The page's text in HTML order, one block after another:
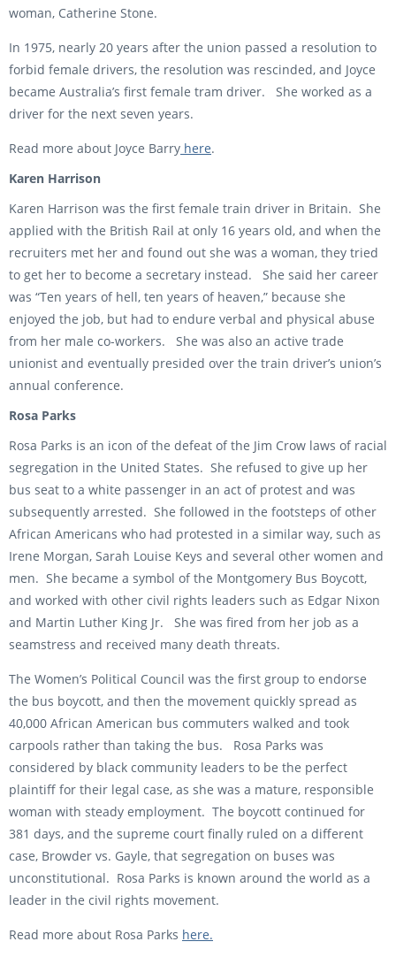
woman, Catherine Stone.
In 1975, nearly 20 years after the union passed a resolution to
forbid female drivers, the resolution was rescinded, and Joyce
became Australia’s first female tram driver. She worked as a
driver for the next seven years.
Read more about Joyce Barry here.
Karen Harrison
Karen Harrison was the first female train driver in Britain. She
applied with the British Rail at only 16 years old, and when the
recruiters met her and found out she was a woman, they tried
to get her to become a secretary instead. She said her career
was “Ten years of hell, ten years of heaven,” because she
enjoyed the job, but had to endure verbal and physical abuse
from her male co-workers. She was also an active trade
unionist and eventually presided over the train driver’s union’s
annual conference.
Rosa Parks
Rosa Parks is an icon of the defeat of the Jim Crow laws of racial
segregation in the United States. She refused to give up her
bus seat to a white passenger in an act of protest and was
subsequently arrested. She followed in the footsteps of other
African Americans who had protested in a similar way, such as
Irene Morgan, Sarah Louise Keys and several other women and
men. She became a symbol of the Montgomery Bus Boycott,
and worked with other civil rights leaders such as Edgar Nixon
and Martin Luther King Jr. She was fired from her job as a
seamstress and received many death threats.
The Women’s Political Council was the first group to endorse
the bus boycott, and then the movement quickly spread as
40,000 African American bus commuters walked and took
carpools rather than taking the bus. Rosa Parks was
considered by black community leaders to be the perfect
plaintiff for their legal case, as she was a mature, responsible
woman with steady employment. The boycott continued for
381 days, and the supreme court finally ruled on a different
case, Browder vs. Gayle, that segregation on buses was
unconstitutional. Rosa Parks is known around the world as a
leader in the civil rights movement.
Read more about Rosa Parks here.